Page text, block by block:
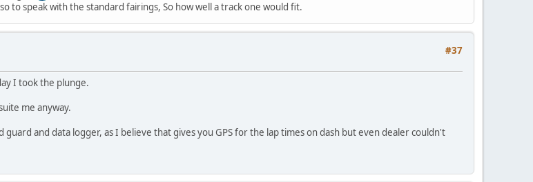
to speak with the standard fairings, So how well a track one would fit.
#37
I took the plunge.
me anyway.
and data logger, as I believe that gives you GPS for the lap times on dash but even dealer couldn't